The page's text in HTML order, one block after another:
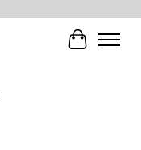
Cart